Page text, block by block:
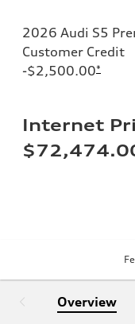
2026 Audi S5
Customer Credit
-$2,500.00*
Internet
Overview